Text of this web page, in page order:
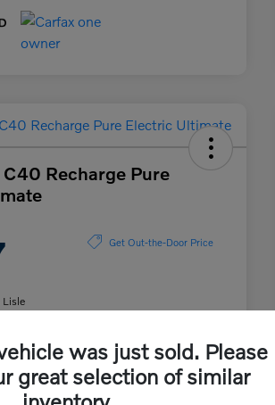
Recharge Pure
Get Out-the-Door Price
Lisle
Cars of Customize My Payment
was just sold. Please
great selection of similar